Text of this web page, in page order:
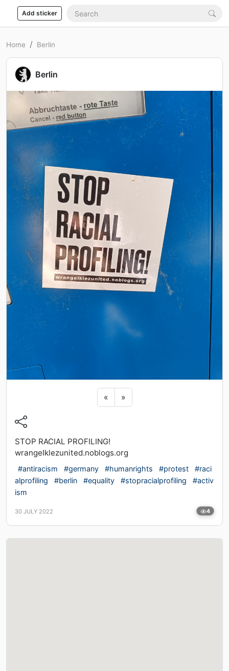
Add sticker
Home Berlin
Berlin
« Previous sticker
»Next sticker
STOP RACIAL PROFILING!
wrangeIklezunited.noblogs.org
#antiracism #germany #humanrights #protest
#raci
alprofiling
#berlin #equality #stopracialprofiling
#activ
ism
30 JULY 2022 4